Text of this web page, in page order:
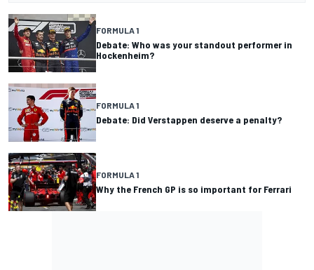
FORMULA 1
Debate: Who was your standout performer in
Hockenheim?
FORMULA 1
Debate: Did Verstappen deserve a penalty?
FORMULA 1
Why the French GP is so important for Ferrari